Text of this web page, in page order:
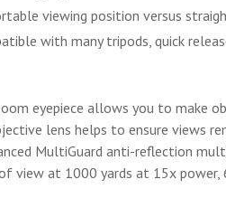
viewing position versus
with many tripods, quick
eyepiece allows you to make
lens helps to ensure views
MultiGuard anti-reflection
view at 1000 yards at 15x